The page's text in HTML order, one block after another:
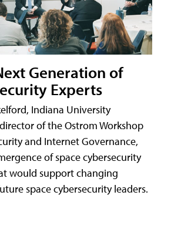
Generation of
Experts
Indiana University
of the Ostrom Workshop
and Internet Governance,
of space cybersecurity
would support changing
space cybersecurity leaders.